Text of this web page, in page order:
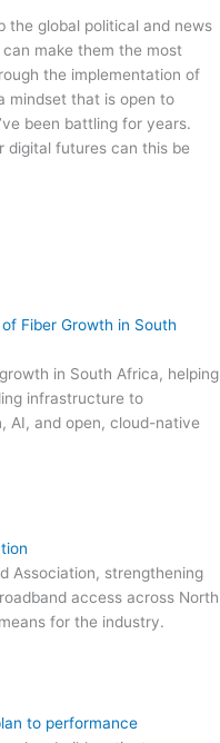
the global political and news
make them the most
the implementation of
mindset that is open to
been battling for years.
digital futures can this be
Fiber Growth in South
in South Africa, helping
infrastructure to
AI, and open, cloud-native
Association, strengthening
access across North
for the industry.
to performance